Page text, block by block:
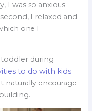
I was so anxious
I relaxed and
one I
toddler during
to do with kids
naturally encourage